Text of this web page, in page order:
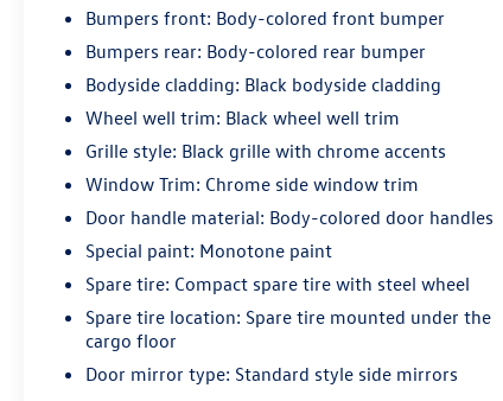
Bumpers front: Body-colored front bumper
Bumpers rear: Body-colored rear bumper
Bodyside cladding: Black bodyside cladding
Wheel well trim: Black wheel well trim
Grille style: Black grille with chrome accents
Window Trim: Chrome side window trim
Door handle material: Body-colored door handles
Special paint: Monotone paint
Spare tire: Compact spare tire with steel wheel
Spare tire location: Spare tire mounted under the
cargo floor
Door mirror type: Standard style side mirrors